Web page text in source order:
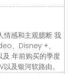
情感和主观臆断 我
、Disney +、
年前购买的季度
及银河软路由。